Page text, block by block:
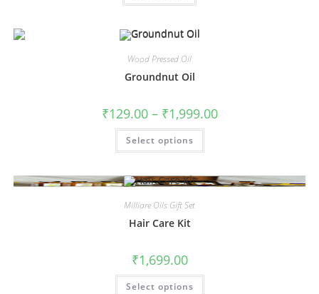
Wood Pressed Oil
Groundnut Oil
₹129.00 – ₹1,999.00
Select options
Milliare Oils Gift Set
Hair Care Kit
₹1,699.00
Select options